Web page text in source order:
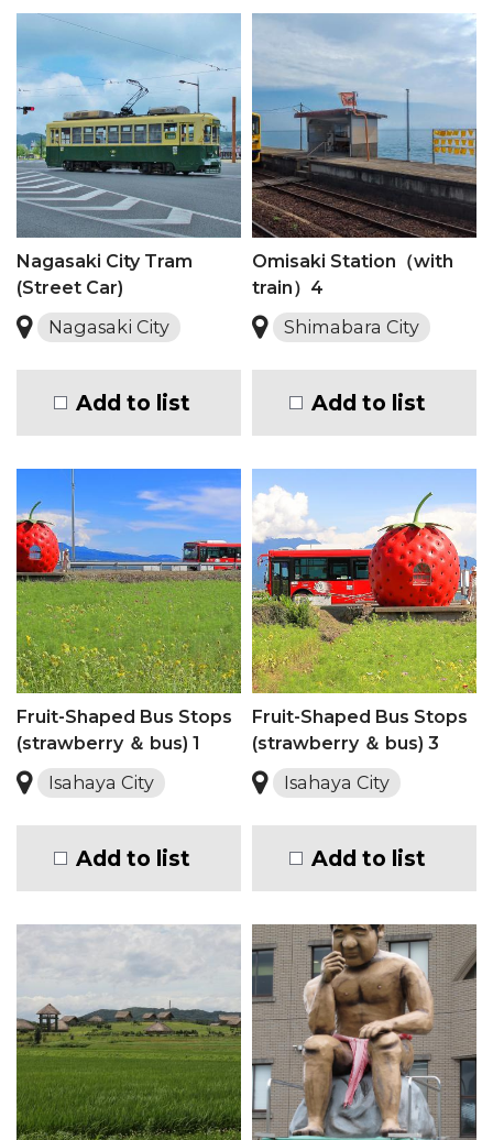
Nagasaki City Tram
(Street Car)
Nagasaki City
Add to list
Omisaki Station（with
train）4
Shimabara City
Add to list
Fruit-Shaped Bus Stops
(strawberry ＆ bus) 1
Isahaya City
Add to list
Fruit-Shaped Bus Stops
(strawberry ＆ bus) 3
Isahaya City
Add to list